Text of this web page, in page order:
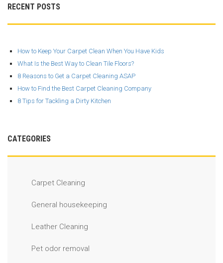
RECENT POSTS
How to Keep Your Carpet Clean When You Have Kids
What Is the Best Way to Clean Tile Floors?
8 Reasons to Get a Carpet Cleaning ASAP
How to Find the Best Carpet Cleaning Company
8 Tips for Tackling a Dirty Kitchen
CATEGORIES
Carpet Cleaning
General housekeeping
Leather Cleaning
Pet odor removal